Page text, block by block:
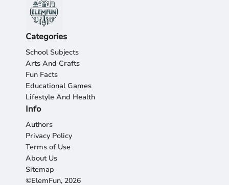
Categories
School Subjects
Arts And Crafts
Fun Facts
Educational Games
Lifestyle And Health
Info
Authors
Privacy Policy
Terms of Use
About Us
Sitemap
©ElemFun, 2026